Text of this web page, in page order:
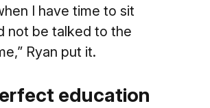
I have time to sit
not be talked to the
Ryan put it.
education